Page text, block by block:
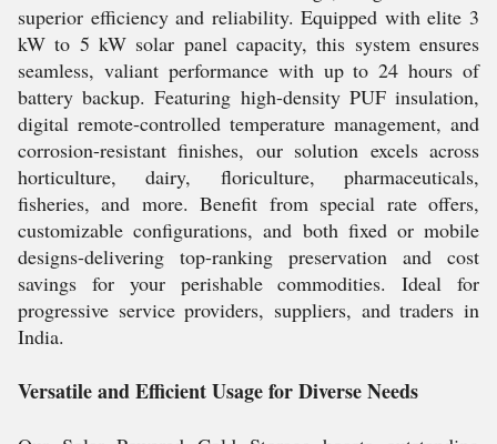
superior efficiency and reliability. Equipped with elite 3
kW to 5 kW solar panel capacity, this system ensures
seamless, valiant performance with up to 24 hours of
battery backup. Featuring high-density PUF insulation,
digital remote-controlled temperature management, and
corrosion-resistant finishes, our solution excels across
horticulture, dairy, floriculture, pharmaceuticals,
fisheries, and more. Benefit from special rate offers,
customizable configurations, and both fixed or mobile
designs-delivering top-ranking preservation and cost
savings for your perishable commodities. Ideal for
progressive service providers, suppliers, and traders in
India.
Versatile and Efficient Usage for Diverse Needs